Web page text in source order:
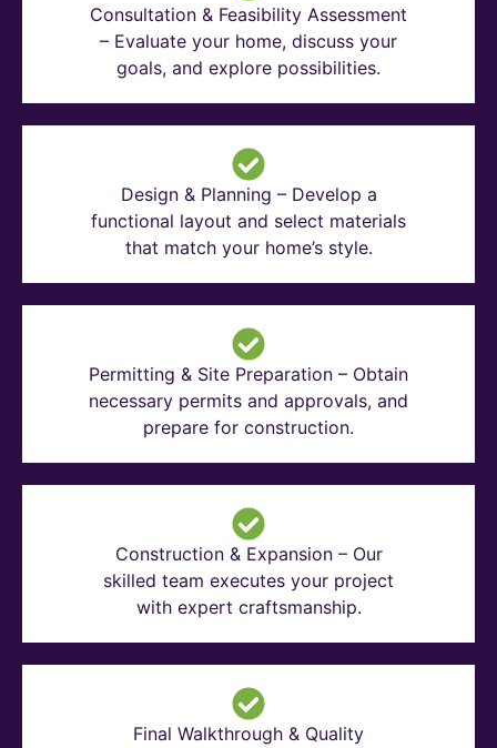
Consultation & Feasibility Assessment
– Evaluate your home, discuss your
goals, and explore possibilities.
Design & Planning – Develop a
functional layout and select materials
that match your home’s style.
Permitting & Site Preparation – Obtain
necessary permits and approvals, and
prepare for construction.
Construction & Expansion – Our
skilled team executes your project
with expert craftsmanship.
Final Walkthrough & Quality